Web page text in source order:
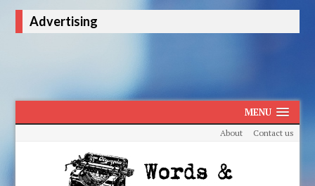
Advertising
MENU
About Contact us